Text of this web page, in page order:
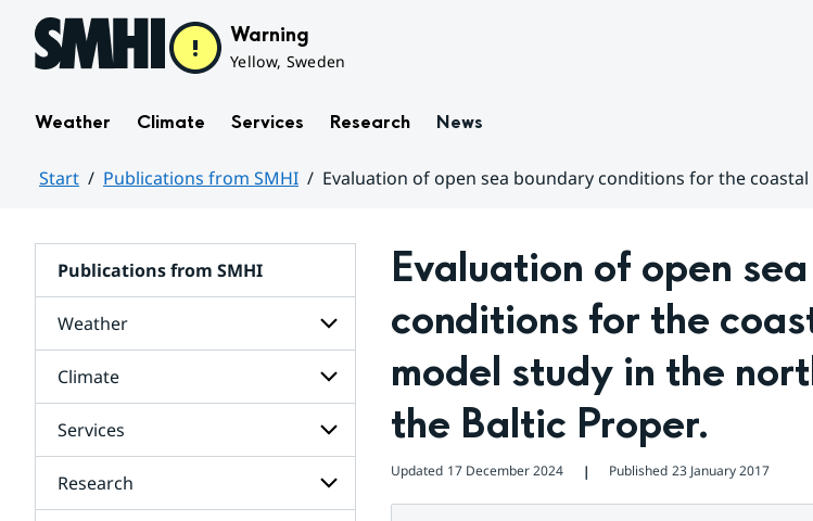
Hoppa till sidans innehåll Warning
Yellow, Sweden
Weather Climate Services Research News
Start Publications from SMHI
Evaluation of open sea boundary conditions for the
Publications from SMHI
Weather
Subpages
for
Weather
Climate
Subpages
for
Climate
Services
Subpages
for
Research
Evaluation of open
conditions for the
model study in the
the Baltic Proper.
Updated 17 December 2024 ❘ Published 23 January 2017